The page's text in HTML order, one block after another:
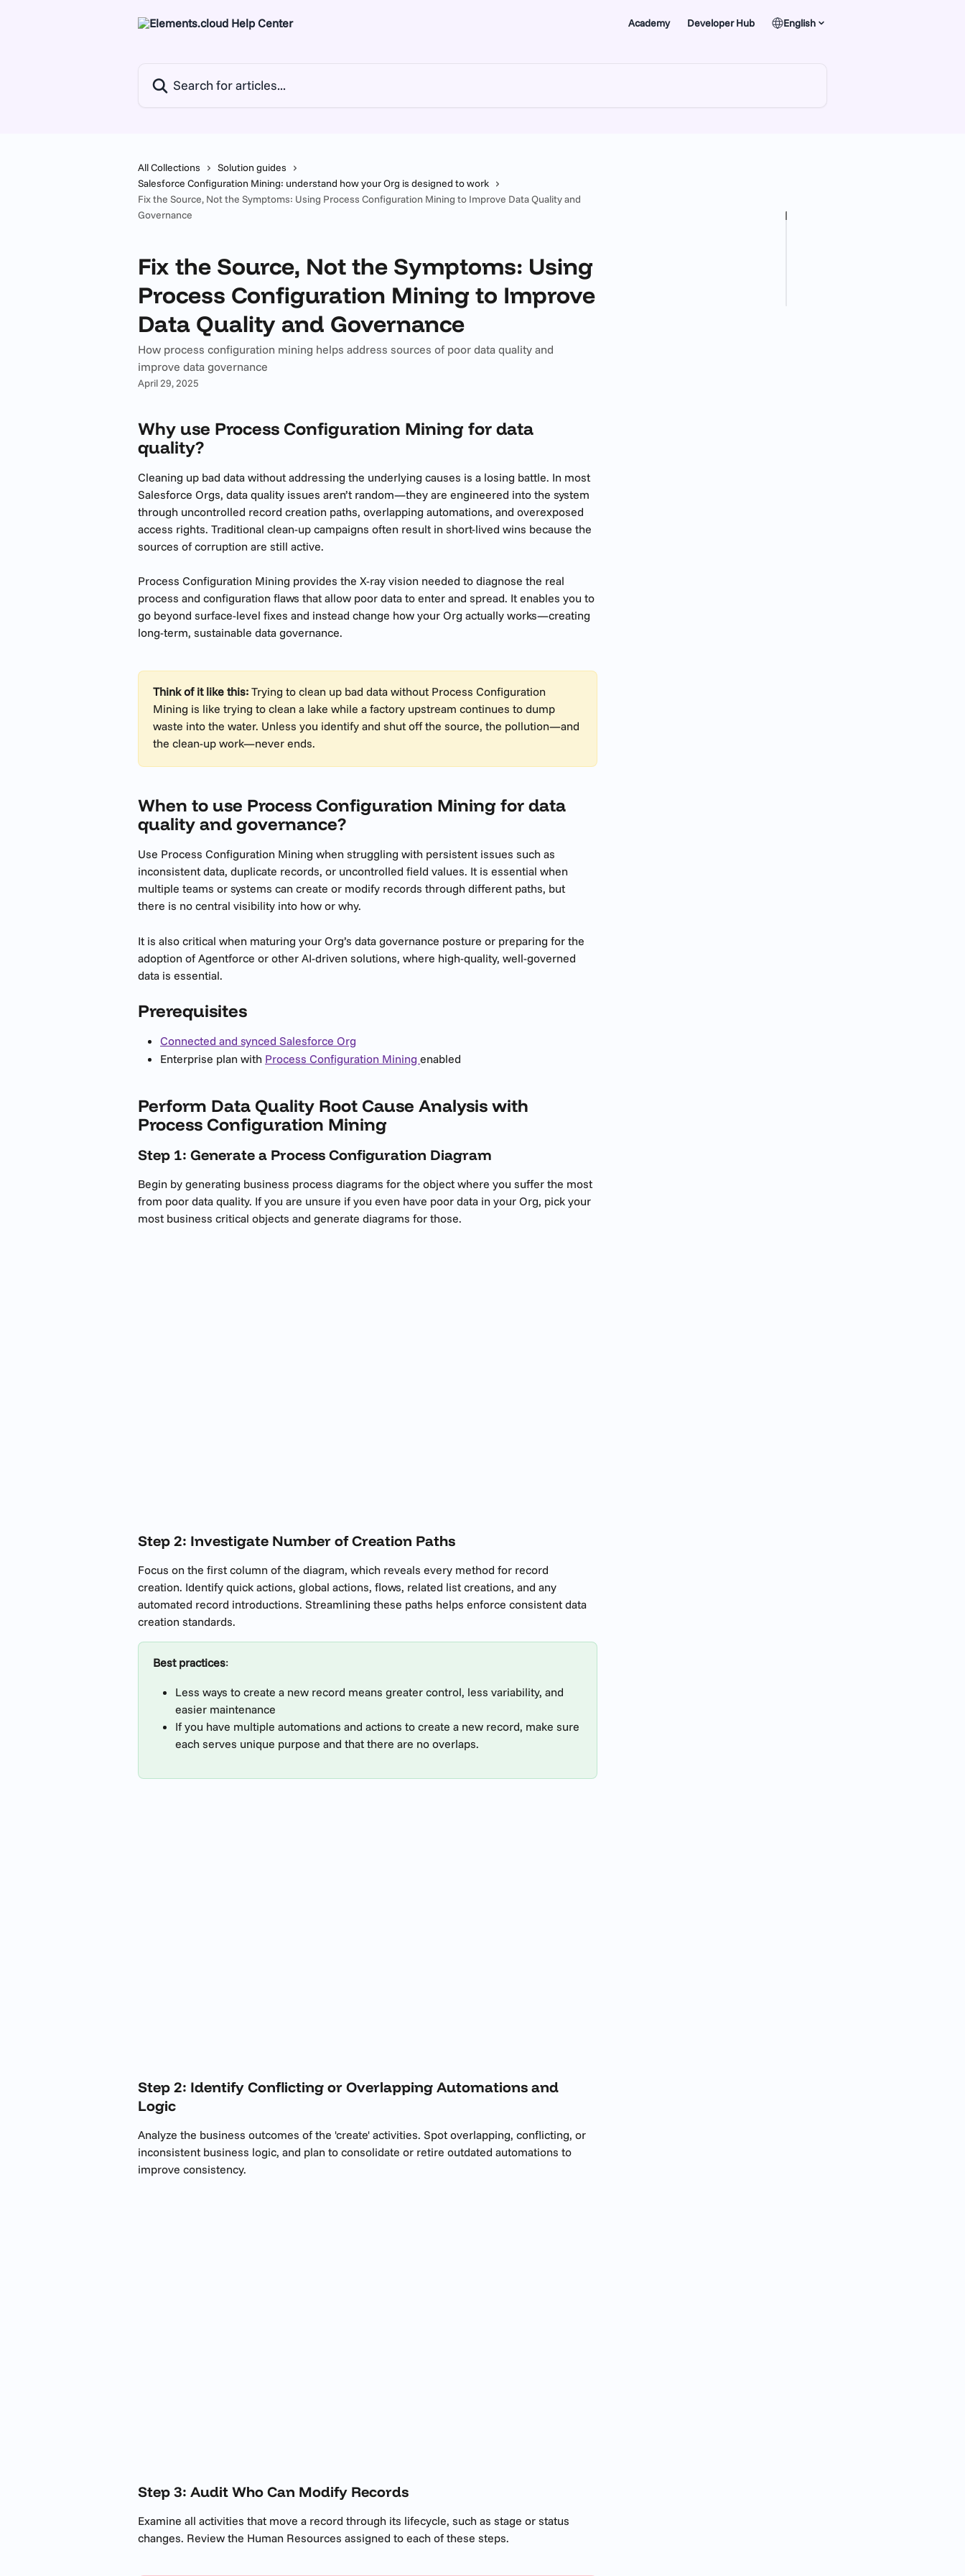
Academy Developer Hub English
All Collections
Solution guides
Salesforce Configuration Mining: understand how your Org is designed to work
Fix the Source, Not the Symptoms: Using Process Configuration Mining to Improve Data Quality and
Governance
Fix the Source, Not the Symptoms: Using
Process Configuration Mining to Improve
Data Quality and Governance
How process configuration mining helps address sources of poor data quality and
improve data governance
April 29, 2025
Why use Process Configuration Mining for data
quality?
Cleaning up bad data without addressing the underlying causes is a losing battle. In most
Salesforce Orgs, data quality issues aren’t random—they are engineered into the system
through uncontrolled record creation paths, overlapping automations, and overexposed
access rights. Traditional clean-up campaigns often result in short-lived wins because the
sources of corruption are still active.
Process Configuration Mining provides the X-ray vision needed to diagnose the real
process and configuration flaws that allow poor data to enter and spread. It enables you to
go beyond surface-level fixes and instead change how your Org actually works—creating
long-term, sustainable data governance.
Think of it like this: Trying to clean up bad data without Process Configuration
Mining is like trying to clean a lake while a factory upstream continues to dump
waste into the water. Unless you identify and shut off the source, the pollution—and
the clean-up work—never ends.
When to use Process Configuration Mining for data
quality and governance?
Use Process Configuration Mining when struggling with persistent issues such as
inconsistent data, duplicate records, or uncontrolled field values. It is essential when
multiple teams or systems can create or modify records through different paths, but
there is no central visibility into how or why.
It is also critical when maturing your Org’s data governance posture or preparing for the
adoption of Agentforce or other AI-driven solutions, where high-quality, well-governed
data is essential.
Prerequisites
Connected and synced Salesforce Org
Enterprise plan with Process Configuration Mining enabled
Perform Data Quality Root Cause Analysis with
Process Configuration Mining
Step 1: Generate a Process Configuration Diagram
Begin by generating business process diagrams for the object where you suffer the most
from poor data quality. If you are unsure if you even have poor data in your Org, pick your
most business critical objects and generate diagrams for those.
Step 2: Investigate Number of Creation Paths
Focus on the first column of the diagram, which reveals every method for record
creation. Identify quick actions, global actions, flows, related list creations, and any
automated record introductions. Streamlining these paths helps enforce consistent data
creation standards.
Best practices:
Less ways to create a new record means greater control, less variability, and
easier maintenance
If you have multiple automations and actions to create a new record, make sure
each serves unique purpose and that there are no overlaps.
Step 2: Identify Conflicting or Overlapping Automations and
Logic
Analyze the business outcomes of the 'create' activities. Spot overlapping, conflicting, or
inconsistent business logic, and plan to consolidate or retire outdated automations to
improve consistency.
Step 3: Audit Who Can Modify Records
Examine all activities that move a record through its lifecycle, such as stage or status
changes. Review the Human Resources assigned to each of these steps.